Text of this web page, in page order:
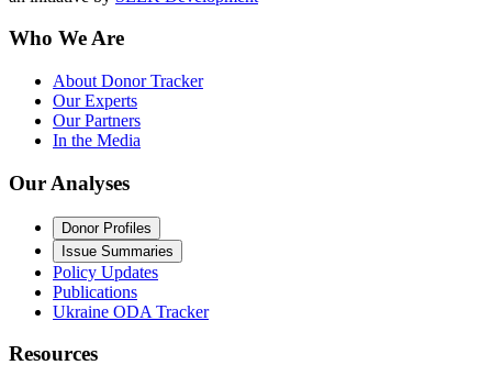
Who We Are
About Donor Tracker
Our Experts
Our Partners
In the Media
Our Analyses
Donor Profiles
Issue Summaries
Policy Updates
Publications
Ukraine ODA Tracker
Resources